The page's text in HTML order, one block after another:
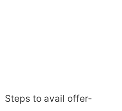
Steps to avail offer-